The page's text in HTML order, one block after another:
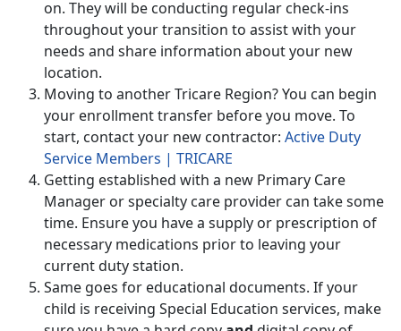
on. They will be conducting regular check-ins
throughout your transition to assist with your
needs and share information about your new
location.
Moving to another Tricare Region? You can begin
your enrollment transfer before you move. To
start, contact your new contractor: Active Duty
Service Members | TRICARE
Getting established with a new Primary Care
Manager or specialty care provider can take some
time. Ensure you have a supply or prescription of
necessary medications prior to leaving your
current duty station.
Same goes for educational documents. If your
child is receiving Special Education services, make